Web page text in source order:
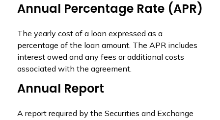
Annual Percentage Rate (APR)
The yearly cost of a loan expressed as a
percentage of the loan amount. The APR includes
interest owed and any fees or additional costs
associated with the agreement.
Annual Report
A report required by the Securities and Exchange